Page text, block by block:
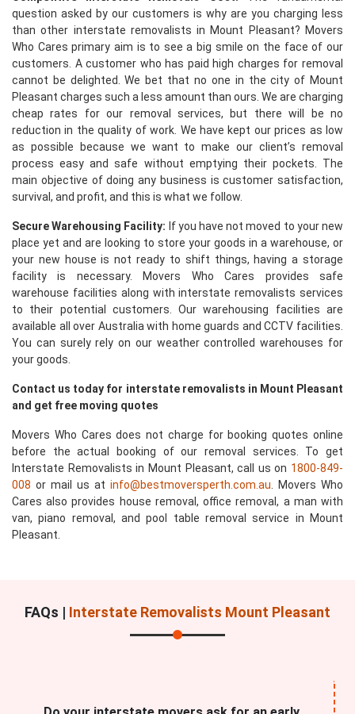
question asked by our customers is why are you charging less
than other interstate removalists in Mount Pleasant? Movers
Who Cares primary aim is to see a big smile on the face of our
customers. A customer who has paid high charges for removal
cannot be delighted. We bet that no one in the city of Mount
Pleasant charges such a less amount than ours. We are charging
cheap rates for our removal services, but there will be no
reduction in the quality of work. We have kept our prices as low
as possible because we want to make our client’s removal
process easy and safe without emptying their pockets. The
main objective of doing any business is customer satisfaction,
survival, and profit, and this is what we follow.
Secure Warehousing Facility: If you have not moved to your new
place yet and are looking to store your goods in a warehouse, or
your new house is not ready to shift things, having a storage
facility is necessary. Movers Who Cares provides safe
warehouse facilities along with interstate removalists services
to their potential customers. Our warehousing facilities are
available all over Australia with home guards and CCTV facilities.
You can surely rely on our weather controlled warehouses for
your goods.
Contact us today for interstate removalists in Mount Pleasant
and get free moving quotes
Movers Who Cares does not charge for booking quotes online
before the actual booking of our removal services. To get
Interstate Removalists in Mount Pleasant, call us on 1800-849-
008 or mail us at info@bestmoversperth.com.au . Movers Who
Cares also provides house removal, office removal, a man with
van, piano removal, and pool table removal service in Mount
Pleasant.
FAQs | Interstate Removalists Mount Pleasant